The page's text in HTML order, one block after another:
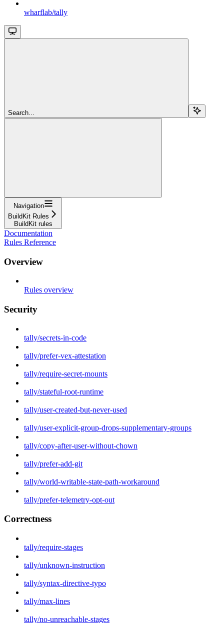
wharflab/tally
Search...
Navigation
BuildKit Rules
BuildKit rules
Documentation
Rules Reference
Overview
Rules overview
Security
tally/secrets-in-code
tally/prefer-vex-attestation
tally/require-secret-mounts
tally/stateful-root-runtime
tally/user-created-but-never-used
tally/user-explicit-group-drops-supplementary-groups
tally/copy-after-user-without-chown
tally/prefer-add-git
tally/world-writable-state-path-workaround
tally/prefer-telemetry-opt-out
Correctness
tally/require-stages
tally/unknown-instruction
tally/syntax-directive-typo
tally/max-lines
tally/no-unreachable-stages